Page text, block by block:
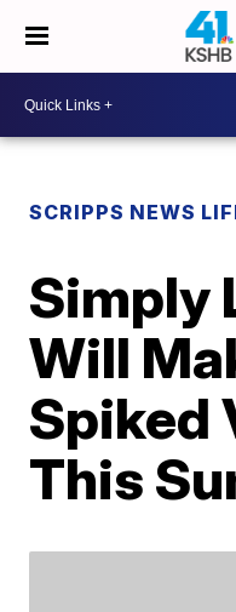
SCRIPPS NEWS
Simply
Will
Spiked
This